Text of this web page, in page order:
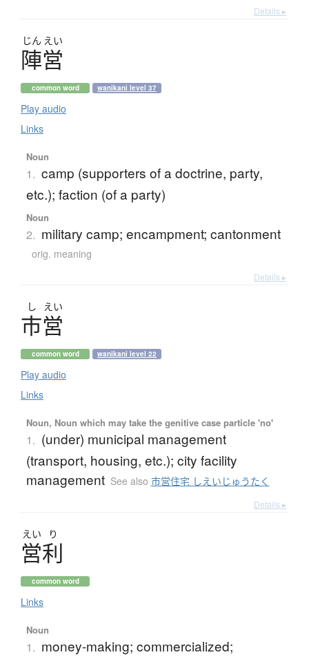
Details ▸
じん えい
陣営
common word wanikani level 37
Play audio
Links
Noun
1. camp (supporters of a doctrine, party,
etc.); faction (of a party)
Noun
2. military camp; encampment; cantonment
orig. meaning
Details ▸
し えい
市営
common word wanikani level 22
Play audio
Links
Noun, Noun which may take the genitive case particle 'no'
1. (under) municipal management
(transport, housing, etc.); city facility
management See also 市営住宅 しえいじゅうたく
Details ▸
えい り
営利
common word
Links
Noun
1. money-making; commercialized;